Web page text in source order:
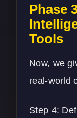
Phase
Tools
Now, we
real-world
Step 4: